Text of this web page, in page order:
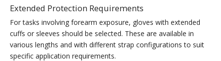
Extended Protection Requirements
For tasks involving forearm exposure, gloves with extended
cuffs or sleeves should be selected. These are available in
various lengths and with different strap configurations to suit
specific application requirements.